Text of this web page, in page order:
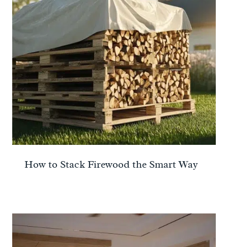
How to Stack Firewood the Smart Way